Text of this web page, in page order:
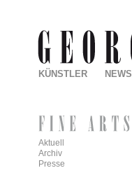
KÜNSTLER NEWS
Aktuell
Archiv
Presse